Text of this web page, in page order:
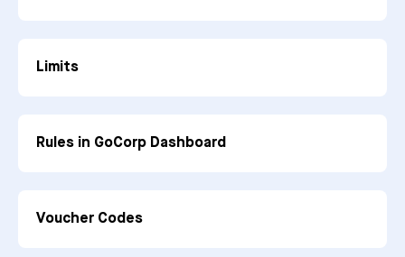
Limits
Rules in GoCorp Dashboard
Voucher Codes